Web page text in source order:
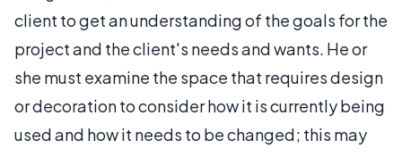
client to get an understanding of the goals for the
project and the client's needs and wants. He or
she must examine the space that requires design
or decoration to consider how it is currently being
used and how it needs to be changed; this may